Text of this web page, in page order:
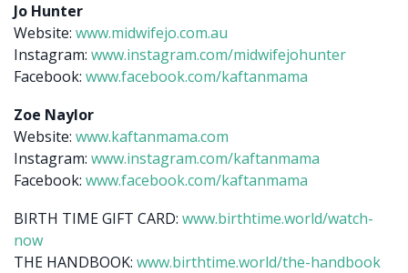
Jo Hunter
Website: www.midwifejo.com.au
Instagram: www.instagram.com/midwifejohunter
Facebook: www.facebook.com/kaftanmama
Zoe Naylor
Website: www.kaftanmama.com
Instagram: www.instagram.com/kaftanmama
Facebook: www.facebook.com/kaftanmama
BIRTH TIME GIFT CARD: www.birthtime.world/watch-
now
THE HANDBOOK: www.birthtime.world/the-handbook